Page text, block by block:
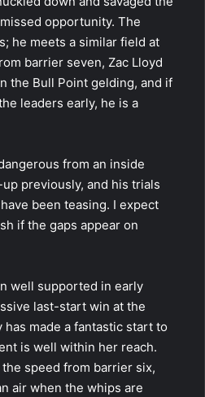
opportunity. The
he meets a similar field at
barrier seven, Zac Lloyd
the Bull Point gelding, and if
leaders early, he is a
from an inside
previously, and his trials
been teasing. I expect
if the gaps appear on
well supported in early
last-start win at the
made a fantastic start to
is well within her reach.
speed from barrier six,
air when the whips are